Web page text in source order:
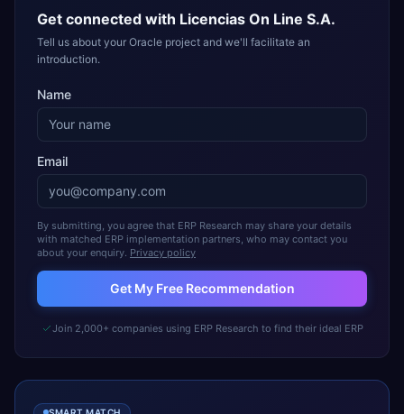
Get connected with Licencias On Line S.A.
Tell us about your Oracle project and we'll facilitate an
introduction.
Name
Email
By submitting, you agree that ERP Research may share your details
with matched ERP implementation partners, who may contact you
about your enquiry. Privacy policy
Get My Free Recommendation
Join 2,000+ companies using ERP Research to find their ideal ERP
SMART MATCH